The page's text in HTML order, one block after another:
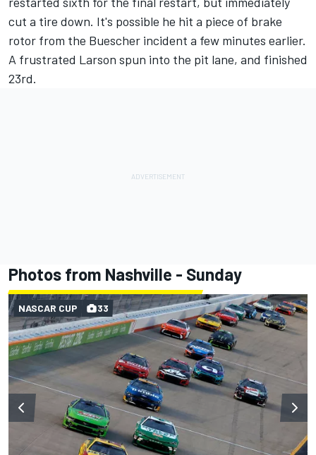
cut a tire down. It's possible he hit a piece of brake
rotor from the Buescher incident a few minutes earlier.
A frustrated Larson spun into the pit lane, and finished
23rd.
Photos from Nashville - Sunday
NASCAR CUP 33